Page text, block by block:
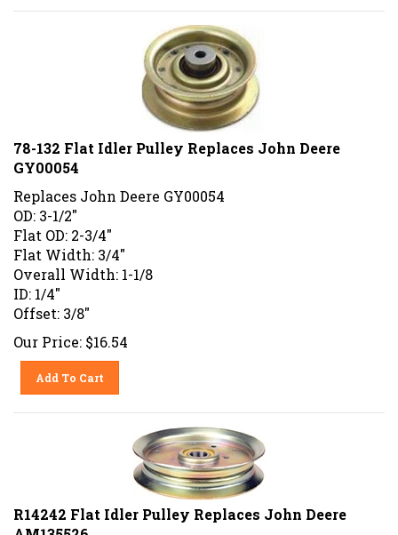
78-132 Flat Idler Pulley Replaces John Deere
GY00054
Replaces John Deere GY00054
OD: 3-1/2"
Flat OD: 2-3/4"
Flat Width: 3/4"
Overall Width: 1-1/8
ID: 1/4"
Offset: 3/8"
Our Price: $16.54
Add To Cart
R14242 Flat Idler Pulley Replaces John Deere
AM135526